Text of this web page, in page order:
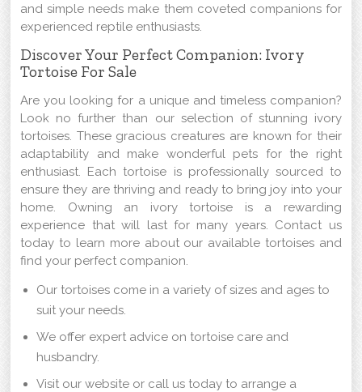
and simple needs make them coveted companions for
experienced reptile enthusiasts.
Discover Your Perfect Companion: Ivory
Tortoise For Sale
Are you looking for a unique and timeless companion?
Look no further than our selection of stunning ivory
tortoises. These gracious creatures are known for their
adaptability and make wonderful pets for the right
enthusiast. Each tortoise is professionally sourced to
ensure they are thriving and ready to bring joy into your
home. Owning an ivory tortoise is a rewarding
experience that will last for many years. Contact us
today to learn more about our available tortoises and
find your perfect companion.
Our tortoises come in a variety of sizes and ages to
suit your needs.
We offer expert advice on tortoise care and
husbandry.
Visit our website or call us today to arrange a